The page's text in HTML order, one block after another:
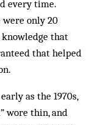
every time.
were only 20
that
that helped
as the 1970s,
wore thin, and